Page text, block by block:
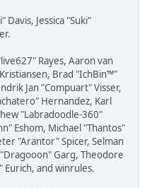
Jessica "Suki"
Rayes, Aaron van
Brad "IchBin™"
Jan "Compuart" Visser,
Hernandez, Karl
"Labradoodle-360"
Eshom, Michael "Thantos"
"Arantor" Spicer, Selman
"Dragooon" Garg, Theodore
Eurich, and winrules.